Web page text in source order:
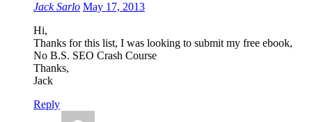
Jack Sarlo May 17, 2013
Hi,
Thanks for this list, I was looking to submit my free ebook,
No B.S. SEO Crash Course
Thanks,
Jack
Reply